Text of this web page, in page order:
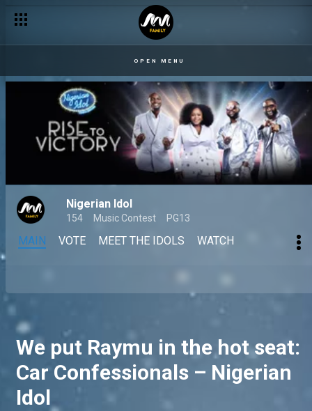
OPEN MENU
Nigerian Idol
154 Music Contest PG13
MAIN VOTE MEET THE IDOLS WATCH
We put Raymu in the hot seat:
Car Confessionals – Nigerian
Idol